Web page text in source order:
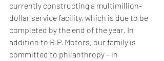
currently constructing a multimillion-
dollar service facility, which is due to be
completed by the end of the year. In
addition to R.P. Motors, our family is
committed to philanthropy – in